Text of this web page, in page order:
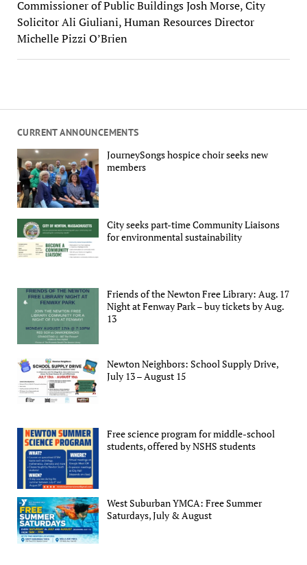
CURRENT ANNOUNCEMENTS
JourneySongs hospice choir seeks new
members
City seeks part-time Community Liaisons
for environmental sustainability
Friends of the Newton Free Library: Aug. 17
Night at Fenway Park – buy tickets by Aug.
13
Newton Neighbors: School Supply Drive,
July 13 – August 15
Free science program for middle-school
students, offered by NSHS students
West Suburban YMCA: Free Summer
Saturdays, July & August
Commissioner of Public Buildings Josh Morse, City
Solicitor Ali Giuliani, Human Resources Director
Michelle Pizzi O’Brien